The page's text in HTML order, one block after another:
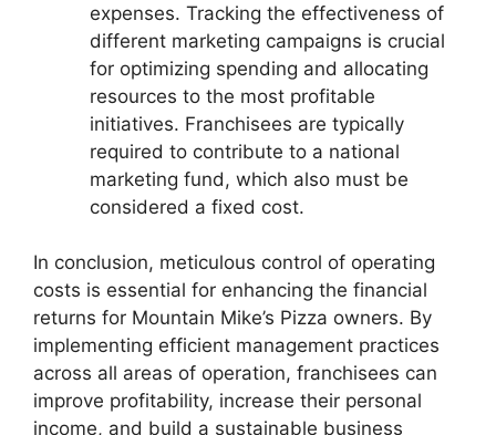
expenses. Tracking the effectiveness of
different marketing campaigns is crucial
for optimizing spending and allocating
resources to the most profitable
initiatives. Franchisees are typically
required to contribute to a national
marketing fund, which also must be
considered a fixed cost.
In conclusion, meticulous control of operating
costs is essential for enhancing the financial
returns for Mountain Mike’s Pizza owners. By
implementing efficient management practices
across all areas of operation, franchisees can
improve profitability, increase their personal
income, and build a sustainable business